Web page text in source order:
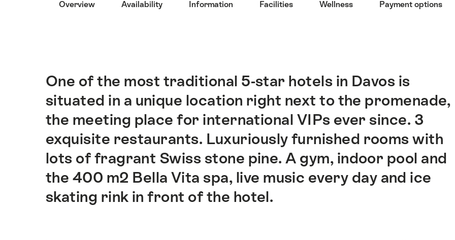
Overview Availability Information Facilities Wellness Payment options
Intro
One of the most traditional 5-star hotels in Davos is
situated in a unique location right next to the promenade,
the meeting place for international VIPs ever since. 3
exquisite restaurants. Luxuriously furnished rooms with
lots of fragrant Swiss stone pine. A gym, indoor pool and
the 400 m2 Bella Vita spa, live music every day and ice
skating rink in front of the hotel.